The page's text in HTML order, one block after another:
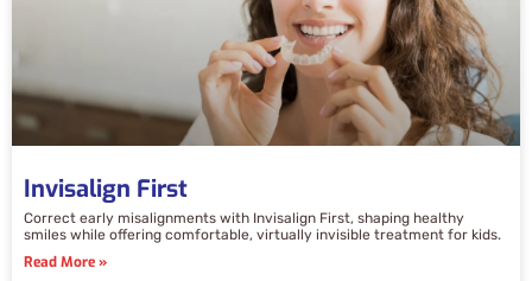
Invisalign First
Correct early misalignments with Invisalign First, shaping healthy
smiles while offering comfortable, virtually invisible treatment for kids.
Read More »